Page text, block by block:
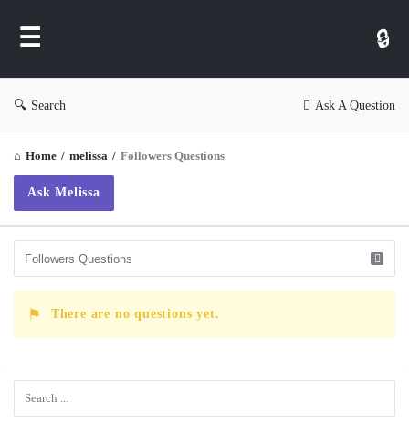
Search Ask A Question
Home / melissa / Followers Questions
Ask Melissa
There are no questions yet.
Sidebar